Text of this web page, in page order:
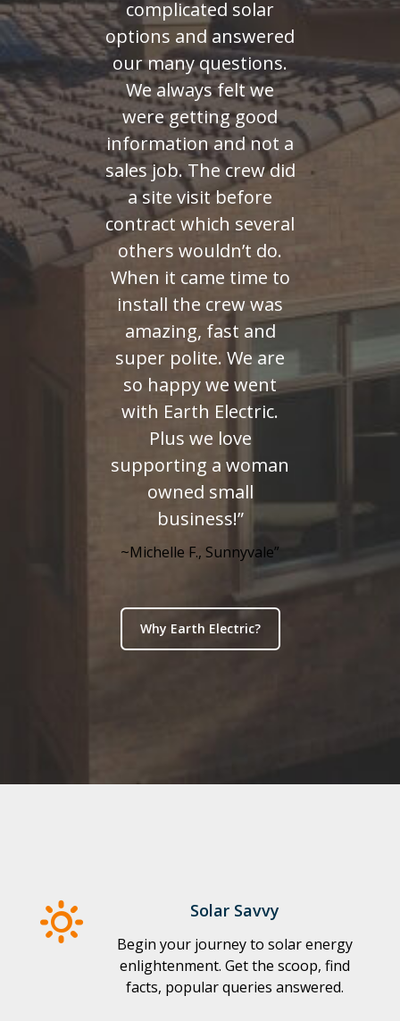
complicated solar
options and answered
our many questions.
We always felt we
were getting good
information and not a
sales job. The crew did
a site visit before
contract which several
others wouldn’t do.
When it came time to
install the crew was
amazing, fast and
super polite. We are
so happy we went
with Earth Electric.
Plus we love
supporting a woman
owned small
business!”
~Michelle F., Sunnyvale”
Why Earth Electric?
Solar Savvy
Begin your journey to solar energy
enlightenment. Get the scoop, find
facts, popular queries answered.